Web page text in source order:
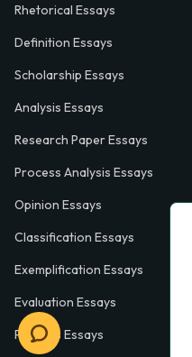
Rhetorical Essays
Definition Essays
Scholarship Essays
Analysis Essays
Research Paper Essays
Process Analysis Essays
Opinion Essays
Classification Essays
Exemplification Essays
Evaluation Essays
Process Essays